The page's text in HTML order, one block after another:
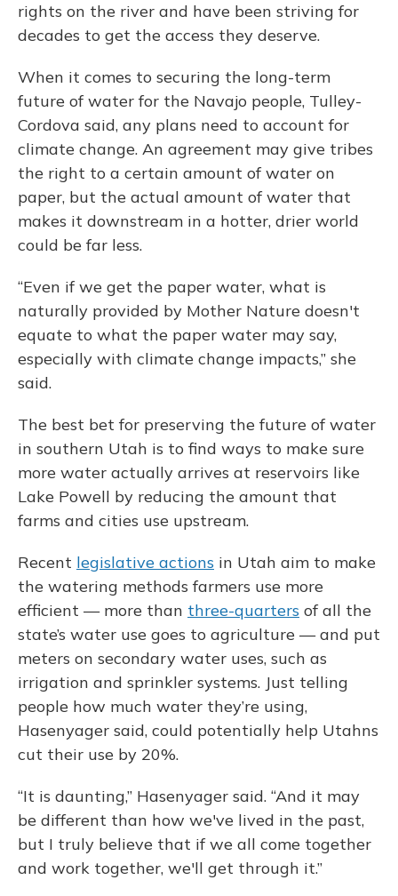
rights on the river and have been striving for
decades to get the access they deserve.
When it comes to securing the long-term
future of water for the Navajo people, Tulley-
Cordova said, any plans need to account for
climate change. An agreement may give tribes
the right to a certain amount of water on
paper, but the actual amount of water that
makes it downstream in a hotter, drier world
could be far less.
“Even if we get the paper water, what is
naturally provided by Mother Nature doesn't
equate to what the paper water may say,
especially with climate change impacts,” she
said.
The best bet for preserving the future of water
in southern Utah is to find ways to make sure
more water actually arrives at reservoirs like
Lake Powell by reducing the amount that
farms and cities use upstream.
Recent legislative actions in Utah aim to make
the watering methods farmers use more
efficient — more than three-quarters of all the
state’s water use goes to agriculture — and put
meters on secondary water uses, such as
irrigation and sprinkler systems. Just telling
people how much water they’re using,
Hasenyager said, could potentially help Utahns
cut their use by 20%.
“It is daunting,” Hasenyager said. “And it may
be different than how we've lived in the past,
but I truly believe that if we all come together
and work together, we'll get through it.”